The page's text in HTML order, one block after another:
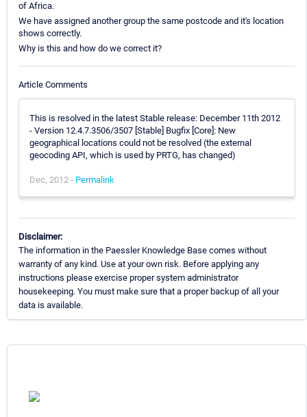
of Africa.
We have assigned another group the same postcode and it's location
shows correctly.
Why is this and how do we correct it?
Article Comments
This is resolved in the latest Stable release: December 11th 2012
- Version 12.4.7.3506/3507 [Stable] Bugfix [Core]: New
geographical locations could not be resolved (the external
geocoding API, which is used by PRTG, has changed)
Dec, 2012 - Permalink
Disclaimer:
The information in the Paessler Knowledge Base comes without
warranty of any kind. Use at your own risk. Before applying any
instructions please exercise proper system administrator
housekeeping. You must make sure that a proper backup of all your
data is available.